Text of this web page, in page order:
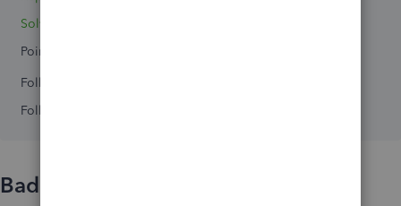
Solved 0
Points 0
Followers
Following
Badges